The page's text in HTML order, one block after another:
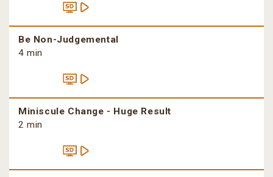
Be Non-Judgemental
4 min
Miniscule Change - Huge Result
2 min